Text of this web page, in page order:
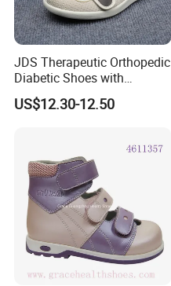
JDS Therapeutic Orthopedic
Diabetic Shoes with
Adjustable Velcro Straps
and Cushioned Arch
US$12.30-12.50